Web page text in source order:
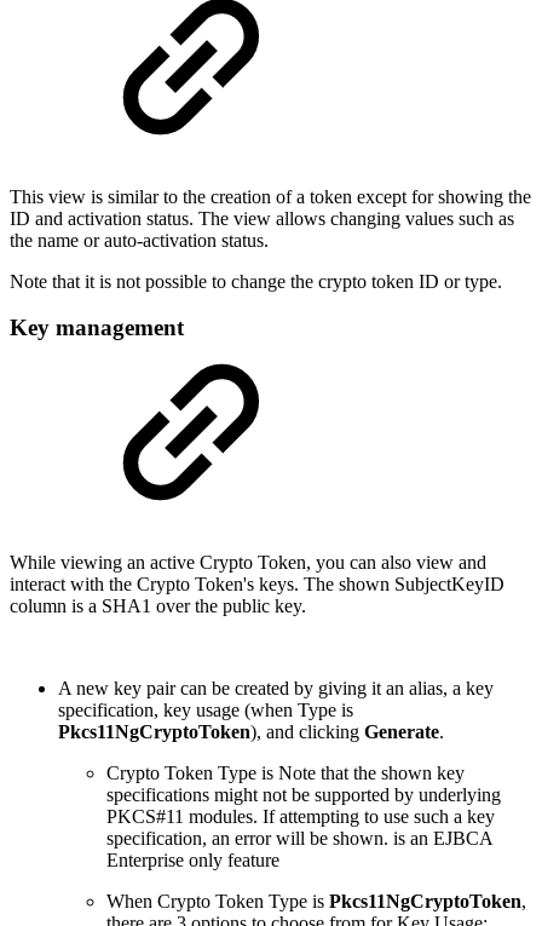
This view is similar to the creation of a token except for showing the
ID and activation status. The view allows changing values such as
the name or auto-activation status.
Note that it is not possible to change the crypto token ID or type.
Key management
While viewing an active Crypto Token, you can also view and
interact with the Crypto Token's keys. The shown SubjectKeyID
column is a SHA1 over the public key.
A new key pair can be created by giving it an alias, a key
specification, key usage (when Type is
Pkcs11NgCryptoToken), and clicking Generate.
Crypto Token Type is Note that the shown key
specifications might not be supported by underlying
PKCS#11 modules. If attempting to use such a key
specification, an error will be shown. is an EJBCA
Enterprise only feature
When Crypto Token Type is Pkcs11NgCryptoToken,